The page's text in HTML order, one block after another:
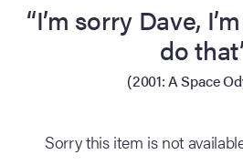
“I’m sorry Dave,
do
(2001: A Space
Sorry this item is not